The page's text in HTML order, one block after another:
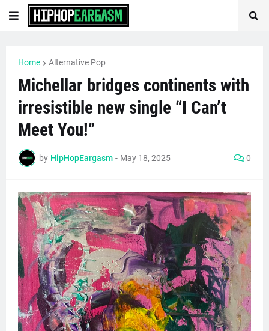
Home Alternative Pop
Michellar bridges continents with
irresistible new single “I Can’t
Meet You!”
by HipHopEargasm - May 18, 2025 0